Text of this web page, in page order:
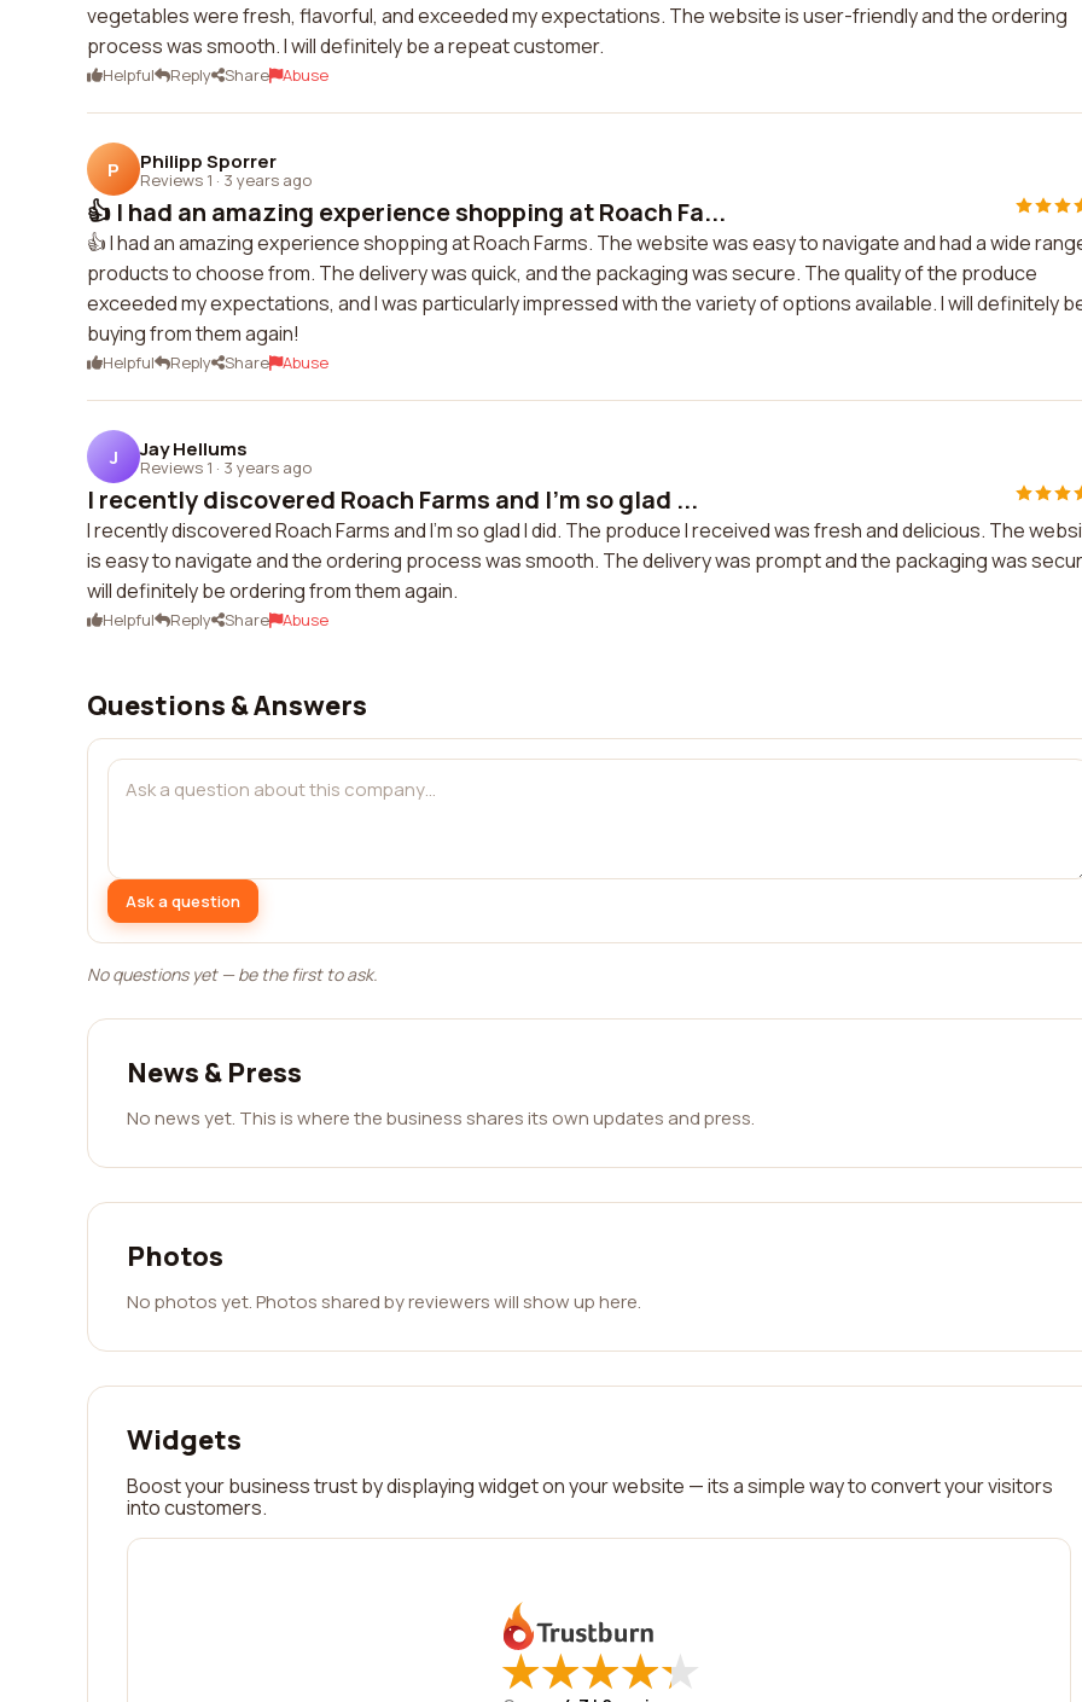
vegetables were fresh, flavorful, and exceeded my expectations. The website is user-friendly and the ordering
process was smooth. I will definitely be a repeat customer.
Helpful Reply Share Abuse
P Philipp Sporrer
Reviews 1 · 3 years ago
👍 I had an amazing experience shopping at Roach Fa...
👍 I had an amazing experience shopping at Roach Farms. The website was easy to navigate and had a wide
products to choose from. The delivery was quick, and the packaging was secure. The quality of the produce
exceeded my expectations, and I was particularly impressed with the variety of options available. I will definitely
buying from them again!
Helpful Reply Share Abuse
J Jay Hellums
Reviews 1 · 3 years ago
I recently discovered Roach Farms and I'm so glad ...
I recently discovered Roach Farms and I'm so glad I did. The produce I received was fresh and delicious. The
is easy to navigate and the ordering process was smooth. The delivery was prompt and the packaging was
will definitely be ordering from them again.
Helpful Reply Share Abuse
Questions & Answers
Ask a question
No questions yet — be the first to ask.
News & Press
No news yet. This is where the business shares its own updates and press.
Photos
No photos yet. Photos shared by reviewers will show up here.
Widgets
Boost your business trust by displaying widget on your website — its a simple way to convert your visitors
into customers.
★
★★
★★
★★
★★
★